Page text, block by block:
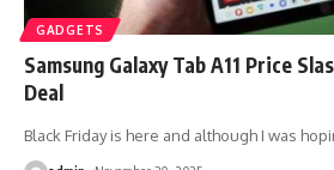
GADGETS
Samsung Galaxy Tab A11 Price
Deal
Black Friday is here and although I was